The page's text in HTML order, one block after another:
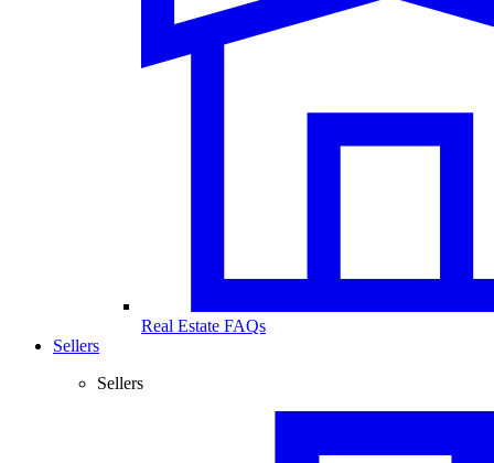
Real Estate FAQs
Sellers
Sellers